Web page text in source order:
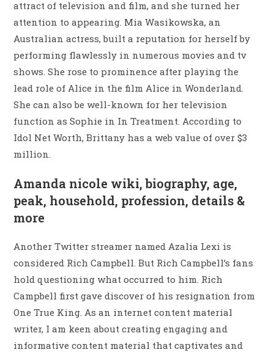
attract of television and film, and she turned her
attention to appearing. Mia Wasikowska, an
Australian actress, built a reputation for herself by
performing flawlessly in numerous movies and tv
shows. She rose to prominence after playing the
lead role of Alice in the film Alice in Wonderland.
She can also be well-known for her television
function as Sophie in In Treatment. According to
Idol Net Worth, Brittany has a web value of over $3
million.
Amanda nicole wiki, biography, age,
peak, household, profession, details &
more
Another Twitter streamer named Azalia Lexi is
considered Rich Campbell. But Rich Campbell’s fans
hold questioning what occurred to him. Rich
Campbell first gave discover of his resignation from
One True King. As an internet content material
writer, I am keen about creating engaging and
informative content material that captivates and